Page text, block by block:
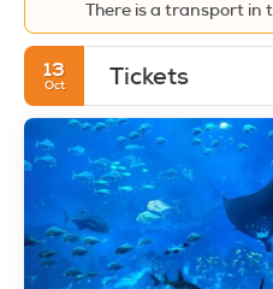
There is a transport in
13
Oct Tickets